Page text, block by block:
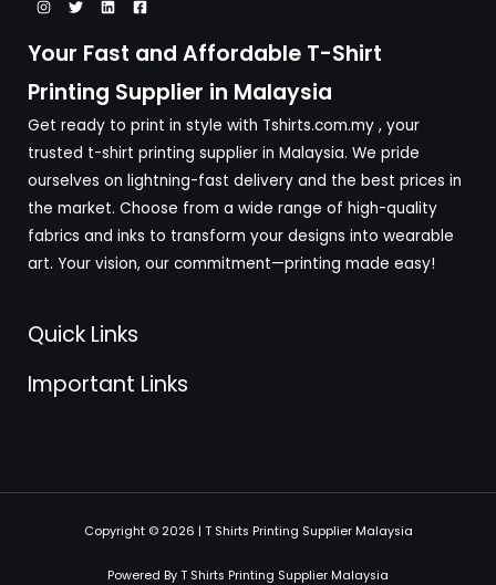
Your Fast and Affordable T-Shirt
Printing Supplier in Malaysia
Get ready to print in style with Tshirts.com.my , your
trusted t-shirt printing supplier in Malaysia. We pride
ourselves on lightning-fast delivery and the best prices in
the market. Choose from a wide range of high-quality
fabrics and inks to transform your designs into wearable
art. Your vision, our commitment—printing made easy!
Quick Links
Important Links
Copyright © 2026 | T Shirts Printing Supplier Malaysia
Powered By T Shirts Printing Supplier Malaysia